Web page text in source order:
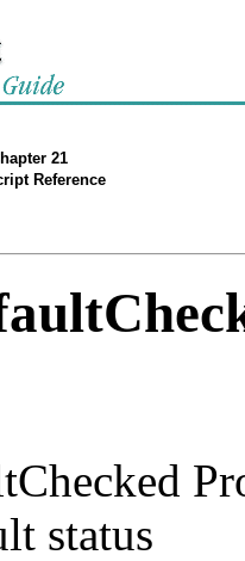
21
Reference
status